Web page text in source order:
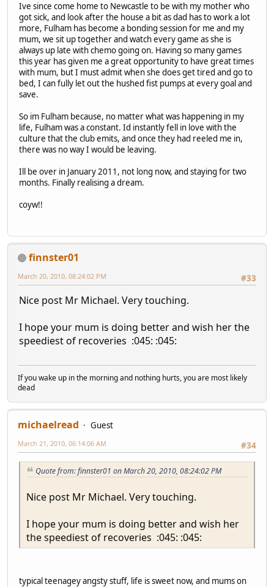
Ive since come home to Newcastle to be with my mother who
got sick, and look after the house a bit as dad has to work a lot
more, Fulham has become a bonding session for me and my
mum, we sit up together and watch every game as she is
always up late with chemo going on. Having so many games
this year has given me a great opportunity to have great times
with mum, but I must admit when she does get tired and go to
bed, I can fully let out the hushed fist pumps at every goal and
save.
So im Fulham because, no matter what was happening in my
life, Fulham was a constant. Id instantly fell in love with the
culture that the club emits, and once they had reeled me in,
there was no way I would be leaving.
Ill be over in January 2011, not long now, and staying for two
months. Finally realising a dream.
coyw!!
finnster01
#33
March 20, 2010, 08:24:02 PM
Nice post Mr Michael. Very touching.
I hope your mum is doing better and wish her the
speediest of recoveries :045: :045:
If you wake up in the morning and nothing hurts, you are most likely
dead
michaelread
Guest
#34
March 21, 2010, 06:14:06 AM
Quote from: finnster01 on March 20, 2010, 08:24:02 PM
Nice post Mr Michael. Very touching.
I hope your mum is doing better and wish her
the speediest of recoveries :045: :045:
typical teenagey angsty stuff, life is sweet now, and mums on